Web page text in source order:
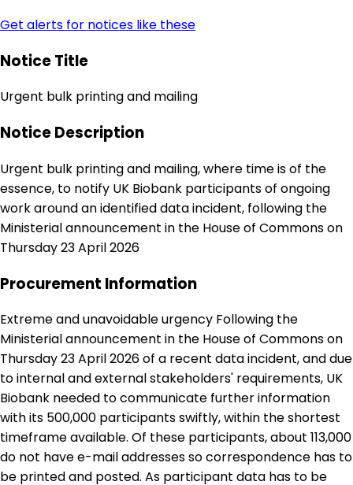
Get alerts for notices like these
Notice Title
Urgent bulk printing and mailing
Notice Description
Urgent bulk printing and mailing, where time is of the
essence, to notify UK Biobank participants of ongoing
work around an identified data incident, following the
Ministerial announcement in the House of Commons on
Thursday 23 April 2026
Procurement Information
Extreme and unavoidable urgency Following the
Ministerial announcement in the House of Commons on
Thursday 23 April 2026 of a recent data incident, and due
to internal and external stakeholders' requirements, UK
Biobank needed to communicate further information
with its 500,000 participants swiftly, within the shortest
timeframe available. Of these participants, about 113,000
do not have e-mail addresses so correspondence has to
be printed and posted. As participant data has to be